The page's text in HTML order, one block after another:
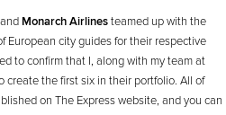
and Monarch Airlinesteamed up with the
European city guides for their respective
to confirm that I, along with my team at
create the first six in their portfolio. All of
on The Express website, and you can